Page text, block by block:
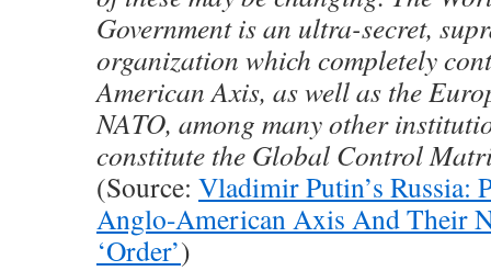
Government is an ultra-secret,
organization which completely
American Axis, as well as the
NATO, among many other
constitute the Global Control
(Source: Vladimir Putin’s Russia:
Anglo-American Axis And Their
‘Order’)